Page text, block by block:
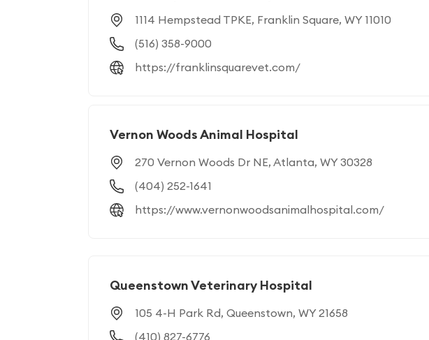
1114 Hempstead TPKE, Franklin Square, WY 11010
(516) 358-9000
https://franklinsquarevet.com/
Vernon Woods Animal Hospital
270 Vernon Woods Dr NE, Atlanta, WY 30328
(404) 252-1641
https://www.vernonwoodsanimalhospital.com/
Queenstown Veterinary Hospital
105 4-H Park Rd, Queenstown, WY 21658
(410) 827-6776